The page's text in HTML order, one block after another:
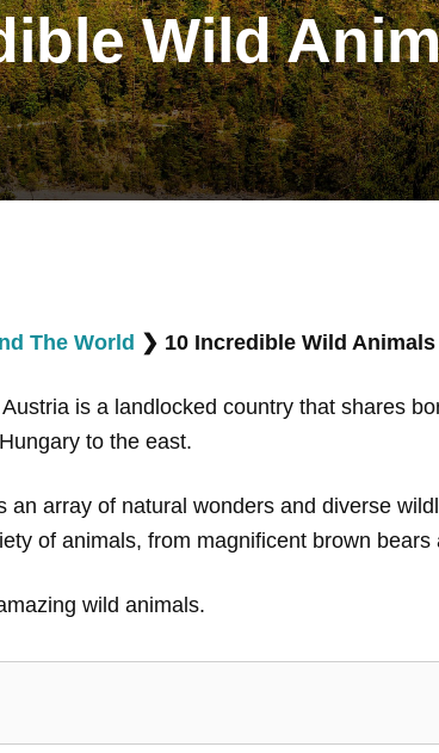
Wild
The World ❯ 10 Incredible Wild
is a landlocked country that shares
to the east.
an array of natural wonders and diverse
of animals, from magnificent brown
wild animals.